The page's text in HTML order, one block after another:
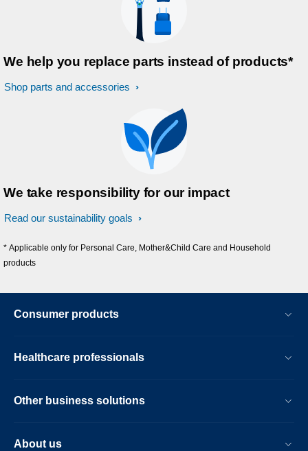
We help you replace parts instead of products*
Shop parts and accessories
We take responsibility for our impact
Read our sustainability goals
* Applicable only for Personal Care, Mother&Child Care and Household
products
Consumer products
Healthcare professionals
Other business solutions
About us